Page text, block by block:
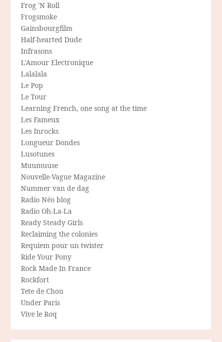
Frog 'N Roll
Frogsmoke
Gainsbourgfilm
Half-hearted Dude
Infrasons
L'Amour Electronique
Lalalala
Le Pop
Le Tour
Learning French, one song at the time
Les Fameux
Les Inrocks
Longueur Dondes
Lusotunes
Muumuuse
Nouvelle-Vague Magazine
Nummer van de dag
Radio Néo blog
Radio Oh-La-La
Ready Steady Girls
Reclaiming the colonies
Requiem pour un twister
Ride Your Pony
Rock Made In France
Rockfort
Tete de Chou
Under Paris
Vive le Roq